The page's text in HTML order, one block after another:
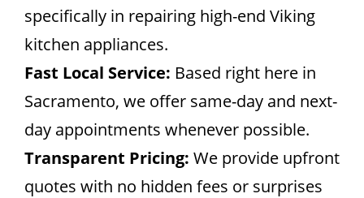
specifically in repairing high-end Viking
kitchen appliances.
Fast Local Service: Based right here in
Sacramento, we offer same-day and next-
day appointments whenever possible.
Transparent Pricing: We provide upfront
quotes with no hidden fees or surprises